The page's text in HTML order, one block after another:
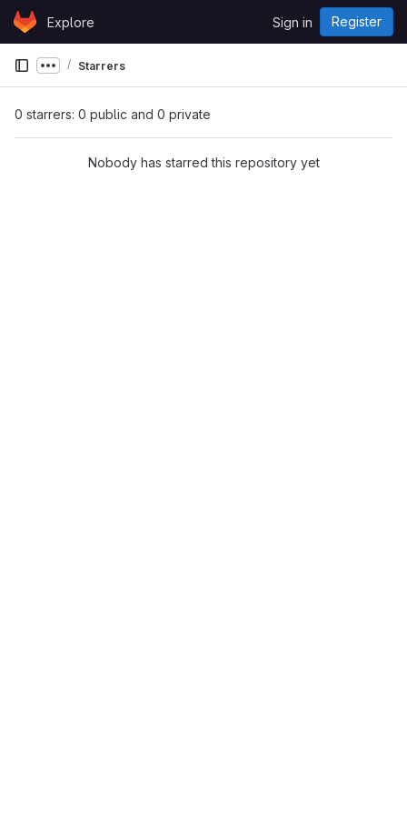
Skip to content
GitLabExplore Sign in Register
Show more breadcrumbs
Starrers
0 starrers: 0 public and 0 private
Nobody has starred this repository yet